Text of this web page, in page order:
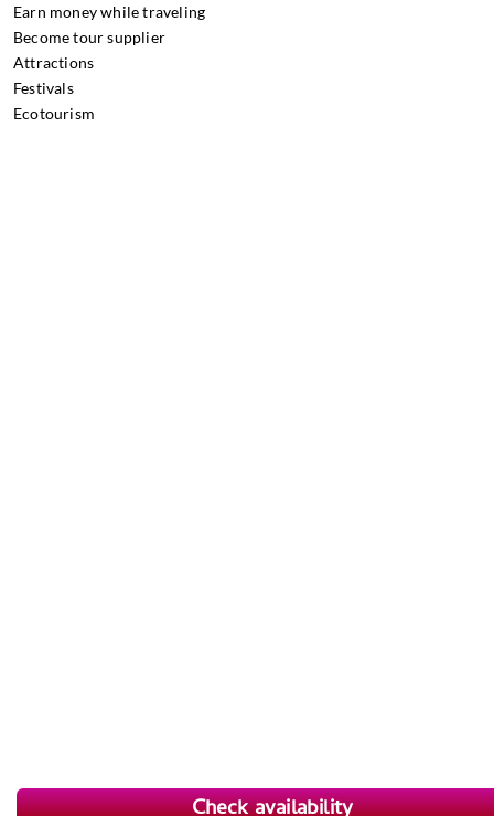
Earn money while traveling
Become tour supplier
Attractions
Festivals
Ecotourism